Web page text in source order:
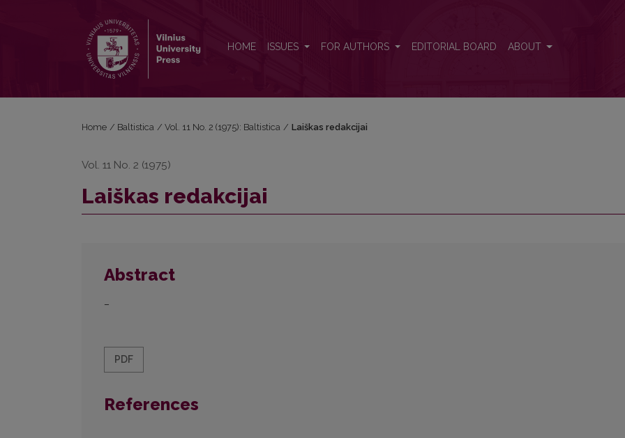
HOME ISSUES FOR AUTHORS EDITORIAL BOARD ABOUT
Home / Baltistica / Vol. 11 No. 2 (1975): Baltistica / Laiškas redakcijai
Vol. 11 No. 2 (1975)
Laiškas redakcijai
Abstract
–
PDF
References